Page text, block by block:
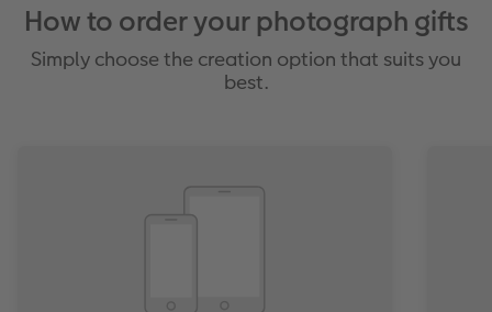
How to order your photograph gifts
Simply choose the creation option that suits you
best.